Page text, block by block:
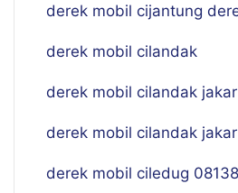
derek mobil cijantung
derek mobil cilandak
derek mobil cilandak
derek mobil cilandak
derek mobil ciledug